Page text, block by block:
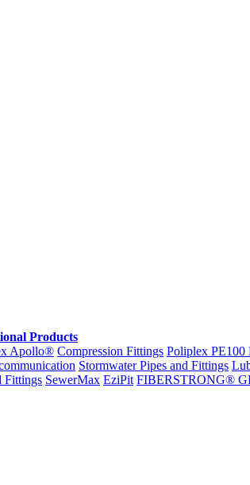
Products
Apollo® Compression Fittings Poliplex PE100
Stormwater Pipes and Fittings
Fittings SewerMax EziPit FIBERSTRONG®